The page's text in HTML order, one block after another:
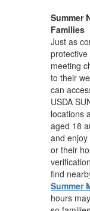
Summer
Families
Just as
meeting
to their
can
USDA
locations
aged 18
and
or their
find
Summer
hours